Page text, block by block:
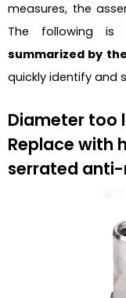
measures, the
The following is
summarized by
quickly identify and
Diameter too
Replace with
serrated